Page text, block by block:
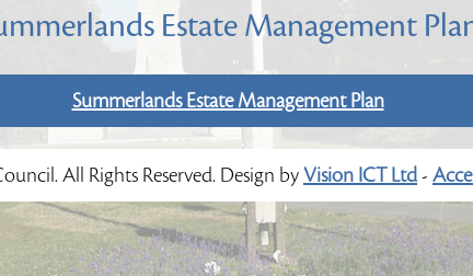
Estate Management
Summerlands Estate Management Plan
All Rights Reserved. Design byVision ICT Ltd -